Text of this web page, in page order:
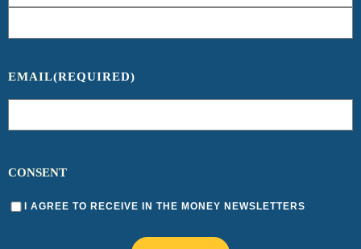
EMAIL(REQUIRED)
CONSENT
I AGREE TO RECEIVE IN THE MONEY NEWSLETTERS